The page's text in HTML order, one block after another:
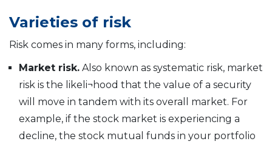
Varieties of risk
Risk comes in many forms, including:
Market risk. Also known as systematic risk, market
risk is the likeli¬hood that the value of a security
will move in tandem with its overall market. For
example, if the stock market is experiencing a
decline, the stock mutual funds in your portfolio